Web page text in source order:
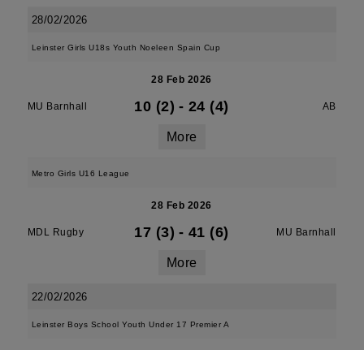
28/02/2026
Leinster Girls U18s Youth Noeleen Spain Cup
28 Feb 2026
MU Barnhall 10 (2) - 24 (4) AB
More
Metro Girls U16 League
28 Feb 2026
MDL Rugby 17 (3) - 41 (6) MU Barnhall
More
22/02/2026
Leinster Boys School Youth Under 17 Premier A